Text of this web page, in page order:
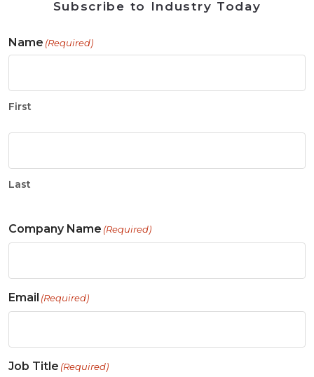
Subscribe to Industry Today
Name (Required)
First
Last
Company Name (Required)
Email (Required)
Job Title (Required)